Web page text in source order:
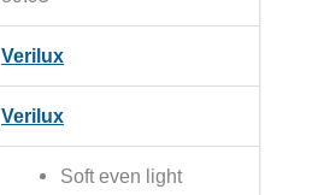
Verilux
Verilux
Soft even light